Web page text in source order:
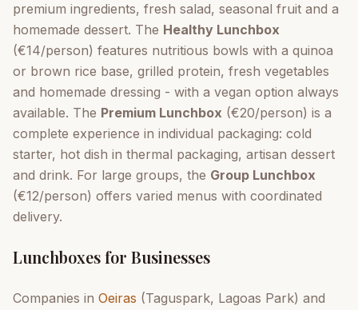
premium ingredients, fresh salad, seasonal fruit and a
homemade dessert. The Healthy Lunchbox
(€14/person) features nutritious bowls with a quinoa
or brown rice base, grilled protein, fresh vegetables
and homemade dressing - with a vegan option always
available. The Premium Lunchbox (€20/person) is a
complete experience in individual packaging: cold
starter, hot dish in thermal packaging, artisan dessert
and drink. For large groups, the Group Lunchbox
(€12/person) offers varied menus with coordinated
delivery.
Lunchboxes for Businesses
Companies in Oeiras (Taguspark, Lagoas Park) and